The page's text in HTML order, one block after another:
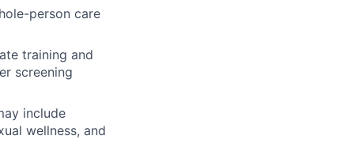
person care
training and
screening
include
wellness, and